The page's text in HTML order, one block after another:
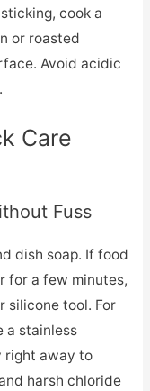
cook a
or roasted
Avoid acidic
Care
Fuss
dish soap. If food
for a few minutes,
silicone tool. For
a stainless
right away to
harsh chloride